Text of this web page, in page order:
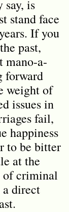
say, is
stand face
If you
past,
mano-a-
forward
weight of
issues in
fail,
happiness
to be bitter
at the
of criminal
a direct